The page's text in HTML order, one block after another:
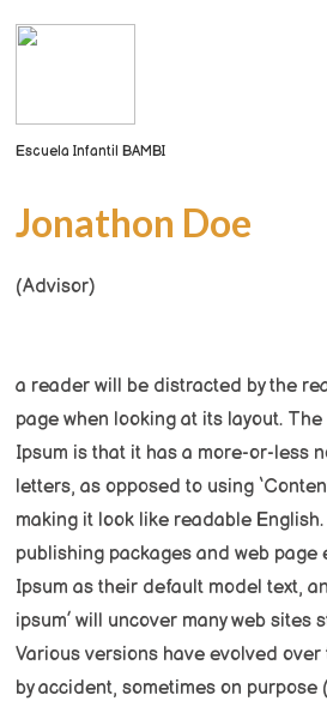
Escuela Infantil BAMBI
Jonathon Doe
(Advisor)
a reader will be distracted by the
page when looking at its layout.
Ipsum is that it has a more-or-less
letters, as opposed to using
making it look like readable
publishing packages and web page
Ipsum as their default model text,
ipsum’ will uncover many web sites
Various versions have evolved over
by accident, sometimes on